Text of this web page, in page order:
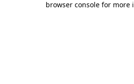
browser console for more